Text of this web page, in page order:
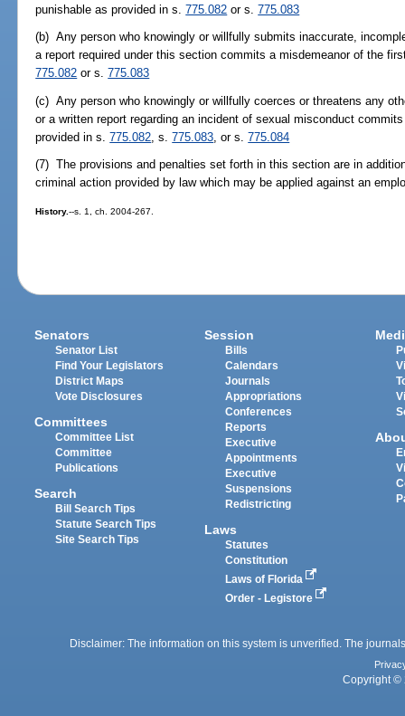
punishable as provided in s.775.082 or s.775.083
(b) Any person who knowingly or willfully submits inaccurate,
a report required under this section commits a misdemeanor of the
775.082 or s.775.083
(c) Any person who knowingly or willfully coerces or threatens any
or a written report regarding an incident of sexual misconduct
provided in s.775.082 , s.775.083 , or s.775.084
(7) The provisions and penalties set forth in this section are in
criminal action provided by law which may be applied against an
History.--s. 1, ch. 2004-267.
Senators
Senator List
Find Your Legislators
District Maps
Vote Disclosures
Committees
Committee List
Committee
Publications
Search
Bill Search Tips
Statute Search Tips
Site Search Tips
Session
Bills
Calendars
Journals
Appropriations
Conferences
Reports
Executive
Appointments
Executive
Suspensions
Redistricting
Laws
Statutes
Constitution
Laws of Florida
Order - Legistore
Disclaimer: The information on this system is unverified. The
Copyright ©